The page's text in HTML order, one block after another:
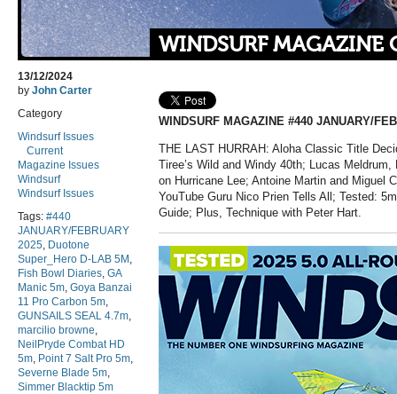
WINDSURF MAGAZINE
13/12/2024
by John Carter
Category
Windsurf Issues
Current
Magazine Issues
Windsurf
Windsurf Issues
Tags: #440
JANUARY/FEBRUARY
2025 Duotone
Super_Hero D-LAB 5M
Fish Bowl Diaries GA
Manic 5m Goya Banzai
11 Pro Carbon 5m
GUNSAILS SEAL 4.7m
marcilio browne
NeilPryde Combat HD
5m Point 7 Salt Pro 5m
Severne Blade 5m
Simmer Blacktip 5m
WINDSURF MAGAZINE #440 JANUARY/
THE LAST HURRAH: Aloha Classic Title
Tiree’s Wild and Windy 40th; Lucas
on Hurricane Lee; Antoine Martin and Miguel
YouTube Guru Nico Prien Tells All; Tested:
Guide; Plus, Technique with Peter Hart.